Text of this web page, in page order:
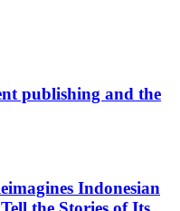
publishing and the
Indonesian